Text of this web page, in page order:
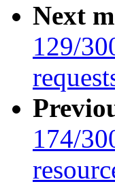
Next
129/
174/